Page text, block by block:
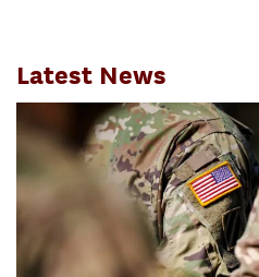
Latest News